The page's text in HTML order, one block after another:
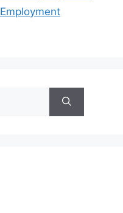
Employment